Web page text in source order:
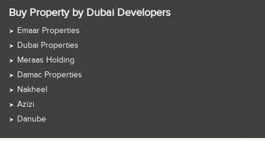
Buy Property by Dubai Developers
Emaar Properties
Dubai Properties
Meraas Holding
Damac Properties
Nakheel
Azizi
Danube